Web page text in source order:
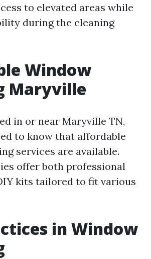
to elevated areas while
during the cleaning
Window
Maryville
in or near Maryville TN,
to know that affordable
services are available.
offer both professional
kits tailored to fit various
in Window